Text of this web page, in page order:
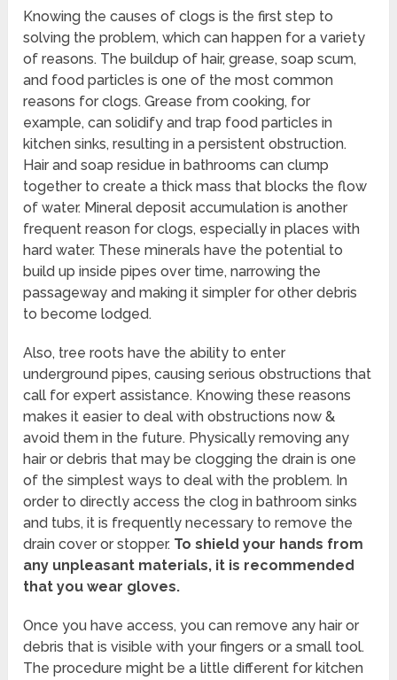
Knowing the causes of clogs is the first step to
solving the problem, which can happen for a variety
of reasons. The buildup of hair, grease, soap scum,
and food particles is one of the most common
reasons for clogs. Grease from cooking, for
example, can solidify and trap food particles in
kitchen sinks, resulting in a persistent obstruction.
Hair and soap residue in bathrooms can clump
together to create a thick mass that blocks the flow
of water. Mineral deposit accumulation is another
frequent reason for clogs, especially in places with
hard water. These minerals have the potential to
build up inside pipes over time, narrowing the
passageway and making it simpler for other debris
to become lodged.
Also, tree roots have the ability to enter
underground pipes, causing serious obstructions that
call for expert assistance. Knowing these reasons
makes it easier to deal with obstructions now &
avoid them in the future. Physically removing any
hair or debris that may be clogging the drain is one
of the simplest ways to deal with the problem. In
order to directly access the clog in bathroom sinks
and tubs, it is frequently necessary to remove the
drain cover or stopper. To shield your hands from
any unpleasant materials, it is recommended
that you wear gloves.
Once you have access, you can remove any hair or
debris that is visible with your fingers or a small tool.
The procedure might be a little different for kitchen